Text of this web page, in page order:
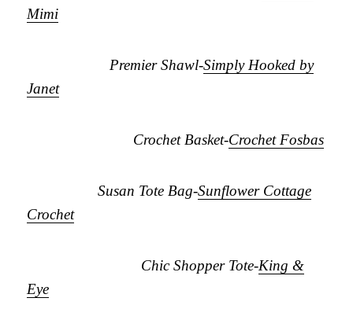
Mimi
Premier Shawl-Simply Hooked by
Janet
Crochet Basket-Crochet Fosbas
Susan Tote Bag-Sunflower Cottage
Crochet
Chic Shopper Tote-King &
Eye